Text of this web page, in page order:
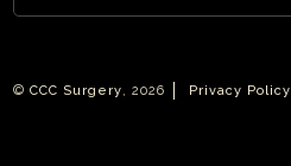
© CCC Surgery, 2026 Privacy Policy